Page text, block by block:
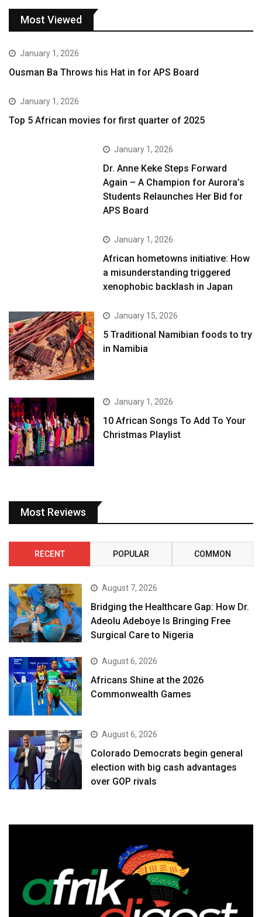
Most Viewed
January 1, 2026
Ousman Ba Throws his Hat in for APS Board
January 1, 2026
Top 5 African movies for first quarter of 2025
January 1, 2026
Dr. Anne Keke Steps Forward
Again – A Champion for Aurora’s
Students Relaunches Her Bid for
APS Board
January 1, 2026
African hometowns initiative: How
a misunderstanding triggered
xenophobic backlash in Japan
January 15, 2026
5 Traditional Namibian foods to try
in Namibia
January 1, 2026
10 African Songs To Add To Your
Christmas Playlist
Most Reviews
RECENT POPULAR COMMON
August 7, 2026
Bridging the Healthcare Gap: How Dr.
Adeolu Adeboye Is Bringing Free
Surgical Care to Nigeria
August 6, 2026
Africans Shine at the 2026
Commonwealth Games
August 6, 2026
Colorado Democrats begin general
election with big cash advantages
over GOP rivals